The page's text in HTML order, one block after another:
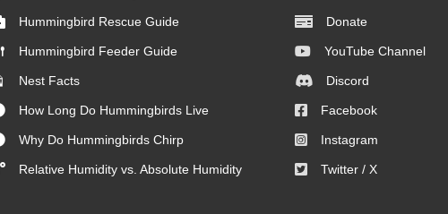
Hummingbird Rescue Guide
Hummingbird Feeder Guide
Nest Facts
How Long Do Hummingbirds Live
Why Do Hummingbirds Chirp
Relative Humidity vs. Absolute Humidity
Donate
YouTube Channel
Discord
Facebook
Instagram
Twitter / X